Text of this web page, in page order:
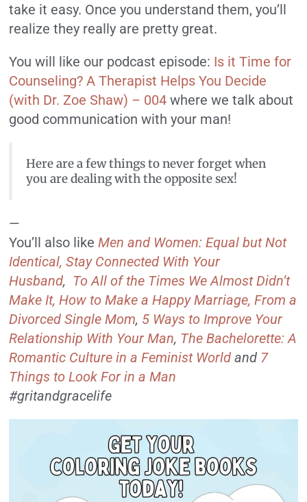
take it easy. Once you understand them, you’ll
realize they really are pretty great.
You will like our podcast episode: Is it Time for
Counseling? A Therapist Helps You Decide
(with Dr. Zoe Shaw) – 004 where we talk about
good communication with your man!
Here are a few things to never forget when
you are dealing with the opposite sex!
—
You’ll also likeMen and Women: Equal but Not
Identical, Stay Connected With Your
Husband, To All of the Times We Almost Didn’t
Make It, How to Make a Happy Marriage, From a
Divorced Single Mom, 5 Ways to Improve Your
Relationship With Your Man, The Bachelorette: A
Romantic Culture in a Feminist World and 7
Things to Look For in a Man
#gritandgracelife